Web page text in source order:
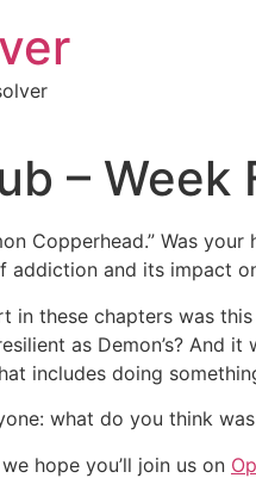
– Week
Copperhead.” Was
and its impact
in these chapters was
as Demon’s? And it
includes doing
what do you think
hope you’ll join us on